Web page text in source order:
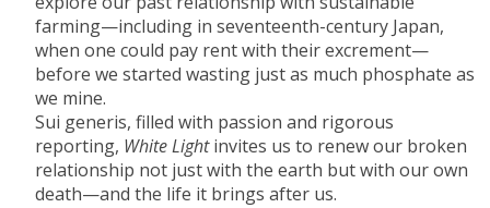
farming—including in seventeenth-century Japan,
when one could pay rent with their excrement—
before we started wasting just as much phosphate as
we mine.
Sui generis, filled with passion and rigorous
reporting, White Lightinvites us to renew our broken
relationship not just with the earth but with our own
death—and the life it brings after us.